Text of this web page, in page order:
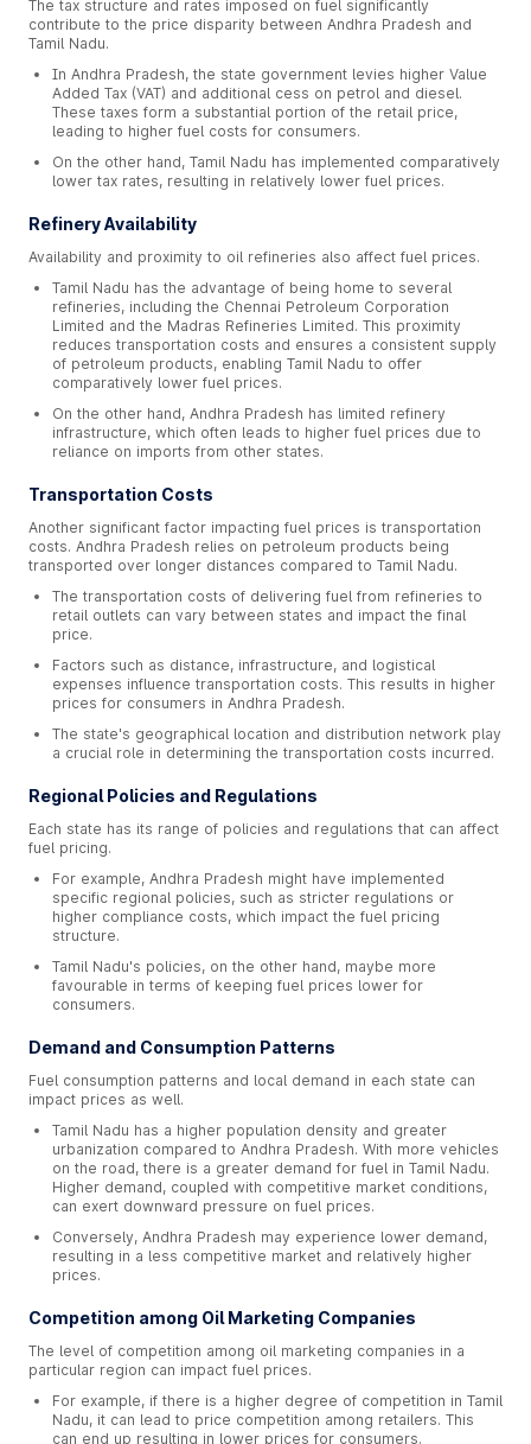
The tax structure and rates imposed on fuel significantly
contribute to the price disparity between Andhra Pradesh and
Tamil Nadu.
In Andhra Pradesh, the state government levies higher Value
Added Tax (VAT) and additional cess on petrol and diesel.
These taxes form a substantial portion of the retail price,
leading to higher fuel costs for consumers.
On the other hand, Tamil Nadu has implemented comparatively
lower tax rates, resulting in relatively lower fuel prices.
Refinery Availability
Availability and proximity to oil refineries also affect fuel prices.
Tamil Nadu has the advantage of being home to several
refineries, including the Chennai Petroleum Corporation
Limited and the Madras Refineries Limited. This proximity
reduces transportation costs and ensures a consistent supply
of petroleum products, enabling Tamil Nadu to offer
comparatively lower fuel prices.
On the other hand, Andhra Pradesh has limited refinery
infrastructure, which often leads to higher fuel prices due to
reliance on imports from other states.
Transportation Costs
Another significant factor impacting fuel prices is transportation
costs. Andhra Pradesh relies on petroleum products being
transported over longer distances compared to Tamil Nadu.
The transportation costs of delivering fuel from refineries to
retail outlets can vary between states and impact the final
price.
Factors such as distance, infrastructure, and logistical
expenses influence transportation costs. This results in higher
prices for consumers in Andhra Pradesh.
The state's geographical location and distribution network play
a crucial role in determining the transportation costs incurred.
Regional Policies and Regulations
Each state has its range of policies and regulations that can affect
fuel pricing.
For example, Andhra Pradesh might have implemented
specific regional policies, such as stricter regulations or
higher compliance costs, which impact the fuel pricing
structure.
Tamil Nadu's policies, on the other hand, maybe more
favourable in terms of keeping fuel prices lower for
consumers.
Demand and Consumption Patterns
Fuel consumption patterns and local demand in each state can
impact prices as well.
Tamil Nadu has a higher population density and greater
urbanization compared to Andhra Pradesh. With more vehicles
on the road, there is a greater demand for fuel in Tamil Nadu.
Higher demand, coupled with competitive market conditions,
can exert downward pressure on fuel prices.
Conversely, Andhra Pradesh may experience lower demand,
resulting in a less competitive market and relatively higher
prices.
Competition among Oil Marketing Companies
The level of competition among oil marketing companies in a
particular region can impact fuel prices.
For example, if there is a higher degree of competition in Tamil
Nadu, it can lead to price competition among retailers. This
can end up resulting in lower prices for consumers.